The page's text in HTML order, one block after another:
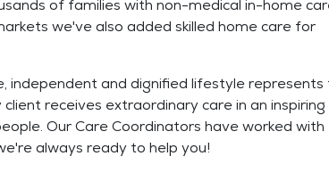
of families with non-medical in-home
we've also added skilled home care for
independent and dignified lifestyle represents
receives extraordinary care in an inspiring
Our Care Coordinators have worked with
always ready to help you!